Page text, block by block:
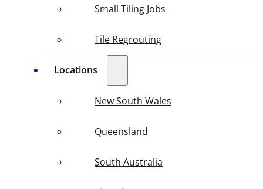
Small Tiling Jobs
Tile Regrouting
Locations
New South Wales
Queensland
South Australia